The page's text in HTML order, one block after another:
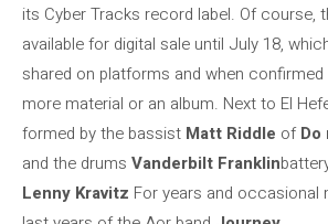
its Cyber Tracks record label. Of course,
available for digital sale until July 18,
shared on platforms and when
more material or an album. Next to El
formed by the bassist Matt Riddle ofDo
and the drums Vanderbilt Franklin
Lenny Kravitz For years and occasional